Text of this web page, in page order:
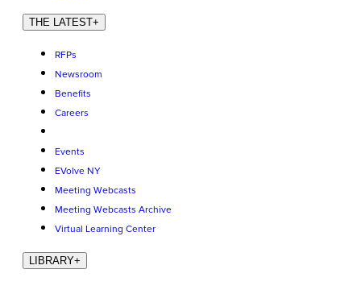
THE LATEST+
RFPs
Newsroom
Benefits
Careers
Events
EVolve NY
Meeting Webcasts
Meeting Webcasts Archive
Virtual Learning Center
LIBRARY+